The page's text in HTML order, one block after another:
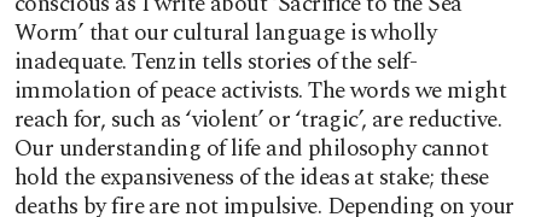
Worm’ that our cultural language is wholly
inadequate. Tenzin tells stories of the self-
immolation of peace activists. The words we might
reach for, such as ‘violent’ or ‘tragic’, are reductive.
Our understanding of life and philosophy cannot
hold the expansiveness of the ideas at stake; these
deaths by fire are not impulsive. Depending on your